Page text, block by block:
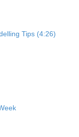
Tips (4:26)